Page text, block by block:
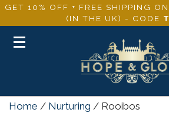
GET 10% OFF + FREE SHIPPING
(IN THE UK) - CODE
Toggle
Home / Nurturing / Rooibos